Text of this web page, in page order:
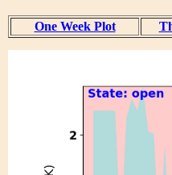
One Week Plot